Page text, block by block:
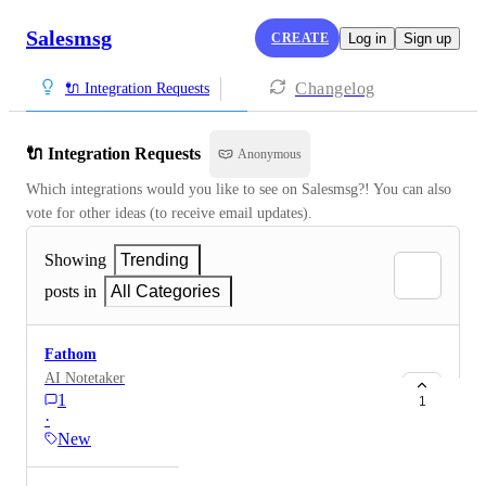
Salesmsg CREATE Log in Sign up
🔌 Integration Requests Changelog
🔌 Integration Requests Anonymous
Which integrations would you like to see on Salesmsg?! You can also
vote for other ideas (to receive email updates).
Showing
Trending
posts in
All Categories
Fathom
AI Notetaker
1
·
New
1